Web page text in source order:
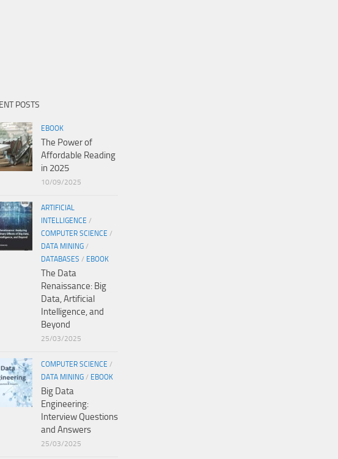
POSTS
EBOOK
The Power of
Affordable Reading
in 2025
10/09/2025
ARTIFICIAL
INTELLIGENCE /
COMPUTER SCIENCE /
DATA MINING /
DATABASES / EBOOK
The Data
Renaissance: Big
Data, Artificial
Intelligence, and
Beyond
25/03/2025
COMPUTER SCIENCE /
DATA MINING / EBOOK
Big Data
Engineering:
Interview Questions
and Answers
25/03/2025